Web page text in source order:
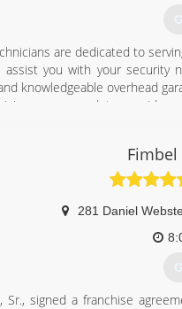
are dedicated to
assist you with your security
knowledgeable overhead
are proud to provide
Fimbel
281 Daniel
Sr., signed a franchise